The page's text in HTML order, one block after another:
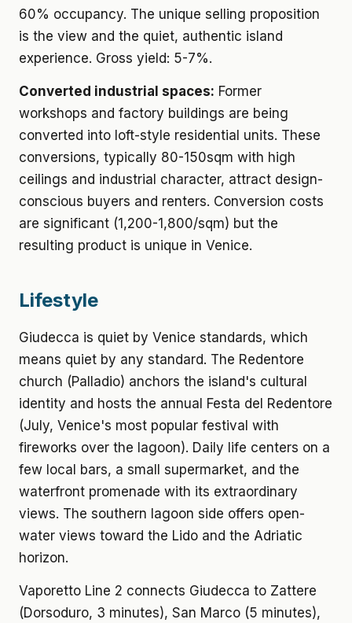
60% occupancy. The unique selling proposition
is the view and the quiet, authentic island
experience. Gross yield: 5-7%.
Converted industrial spaces: Former
workshops and factory buildings are being
converted into loft-style residential units. These
conversions, typically 80-150sqm with high
ceilings and industrial character, attract design-
conscious buyers and renters. Conversion costs
are significant (1,200-1,800/sqm) but the
resulting product is unique in Venice.
Lifestyle
Giudecca is quiet by Venice standards, which
means quiet by any standard. The Redentore
church (Palladio) anchors the island's cultural
identity and hosts the annual Festa del Redentore
(July, Venice's most popular festival with
fireworks over the lagoon). Daily life centers on a
few local bars, a small supermarket, and the
waterfront promenade with its extraordinary
views. The southern lagoon side offers open-
water views toward the Lido and the Adriatic
horizon.
Vaporetto Line 2 connects Giudecca to Zattere
(Dorsoduro, 3 minutes), San Marco (5 minutes),